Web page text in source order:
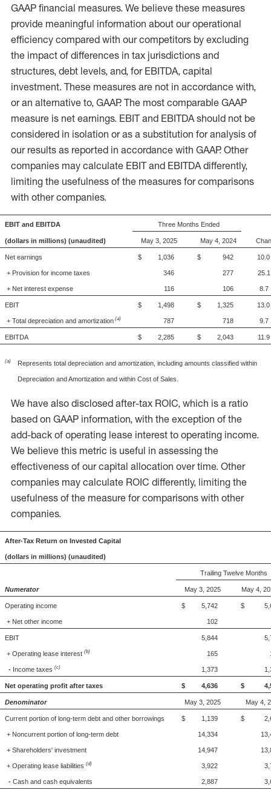
GAAP financial measures. We believe these measures
provide meaningful information about our operational
efficiency compared with our competitors by excluding
the impact of differences in tax jurisdictions and
structures, debt levels, and, for EBITDA, capital
investment. These measures are not in accordance with,
or an alternative to, GAAP. The most comparable GAAP
measure is net earnings. EBIT and EBITDA should not be
considered in isolation or as a substitution for analysis of
our results as reported in accordance with GAAP. Other
companies may calculate EBIT and EBITDA differently,
limiting the usefulness of the measures for comparisons
with other companies.
EBIT and EBITDA Three Months Ended
(dollars in millions) (unaudited) May 3, 2025 May 4, 2024
Net earnings $ 1,036 $ 942
+ Provision for income taxes 346 277 25.1
+ Net interest expense 116 106 8.7
EBIT $ 1,498 $ 1,325
+ Total depreciation and amortization (a) 787 718 9.7
EBITDA $ 2,285 $ 2,043
(a) Represents total depreciation and amortization, including amounts classified within
Depreciation and Amortization and within Cost of Sales.
We have also disclosed after-tax ROIC, which is a ratio
based on GAAP information, with the exception of the
add-back of operating lease interest to operating income.
We believe this metric is useful in assessing the
effectiveness of our capital allocation over time. Other
companies may calculate ROIC differently, limiting the
usefulness of the measure for comparisons with other
companies.
After-Tax Return on Invested Capital
(dollars in millions) (unaudited)
Trailing Twelve Months
Numerator May 3, 2025 May 4,
Operating income $ 5,742 $
+ Net other income 102
EBIT 5,844
+ Operating lease interest (b) 165
-Income taxes (c) 1,373
Net operating profit after taxes $ 4,636 $
Denominator May 3, 2025 May 4,
Current portion of long-term debt and other borrowings $ 1,139 $
+ Noncurrent portion of long-term debt 14,334
+ Shareholders' investment 14,947
+ Operating lease liabilities (d) 3,922
-Cash and cash equivalents 2,887